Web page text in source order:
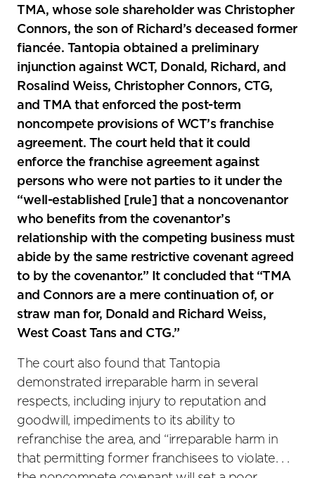
TMA, whose sole shareholder was Christopher
Connors, the son of Richard’s deceased former
fiancée. Tantopia obtained a preliminary
injunction against WCT, Donald, Richard, and
Rosalind Weiss, Christopher Connors, CTG,
and TMA that enforced the post-term
noncompete provisions of WCT’s franchise
agreement. The court held that it could
enforce the franchise agreement against
persons who were not parties to it under the
“well-established [rule] that a noncovenantor
who benefits from the covenantor’s
relationship with the competing business must
abide by the same restrictive covenant agreed
to by the covenantor.” It concluded that “TMA
and Connors are a mere continuation of, or
straw man for, Donald and Richard Weiss,
West Coast Tans and CTG.”
The court also found that Tantopia
demonstrated irreparable harm in several
respects, including injury to reputation and
goodwill, impediments to its ability to
refranchise the area, and “irreparable harm in
that permitting former franchisees to violate. . .